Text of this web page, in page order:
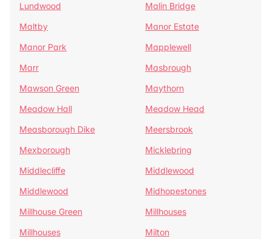
Lundwood
Malin Bridge
Maltby
Manor Estate
Manor Park
Mapplewell
Marr
Masbrough
Mawson Green
Maythorn
Meadow Hall
Meadow Head
Measborough Dike
Meersbrook
Mexborough
Micklebring
Middlecliffe
Middlewood
Middlewood
Midhopestones
Millhouse Green
Millhouses
Millhouses
Milton